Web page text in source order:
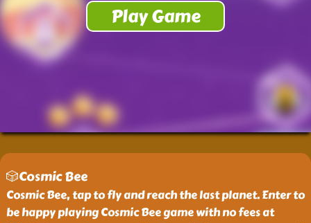
🎲Cosmic Bee
Cosmic Bee, tap to fly and reach the last planet. Enter to
be happy playing Cosmic Bee game with no fees at